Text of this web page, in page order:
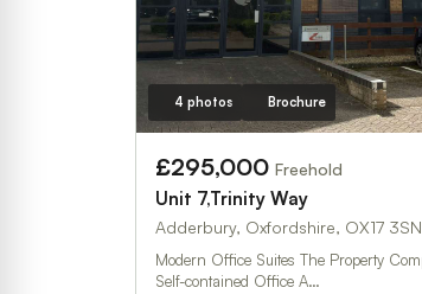
4 photos Brochure
£295,000 Freehold
Unit 7,Trinity Way
Adderbury, Oxfordshire, OX17 3SN
Modern Office Suites The Property Comprises Modern
Self-contained Office A…